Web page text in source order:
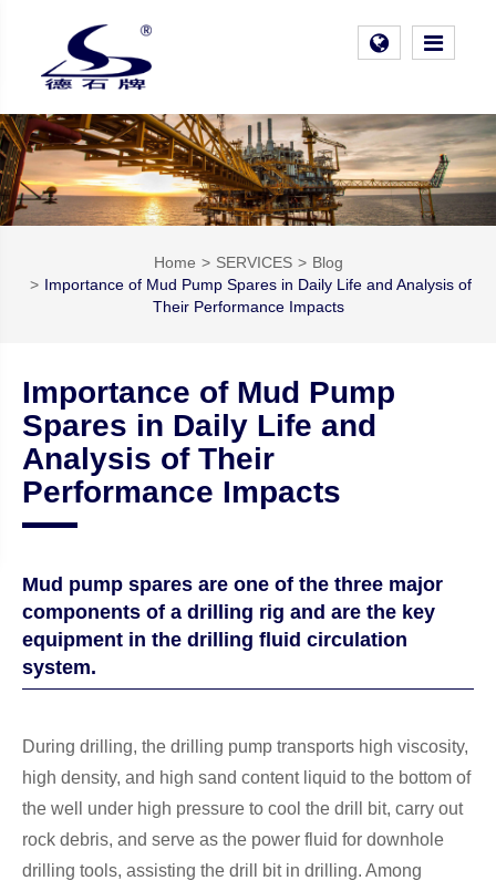
Home SERVICES
Blog
Importance of Mud Pump Spares in Daily Life and Analysis of
Their Performance Impacts
Importance of Mud Pump
Spares in Daily Life and
Analysis of Their
Performance Impacts
Mud pump spares are one of the three major
components of a drilling rig and are the key
equipment in the drilling fluid circulation
system.
During drilling, the drilling pump transports high viscosity,
high density, and high sand content liquid to the bottom of
the well under high pressure to cool the drill bit, carry out
rock debris, and serve as the power fluid for downhole
drilling tools, assisting the drill bit in drilling. Among